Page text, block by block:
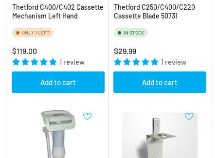
Thetford C400/C402 Cassette
Mechanism Left Hand
ONLY 1 LEFT
Regular
price
$119.00
1 review
Add to cart
Thetford C250/C400/C220
Cassette Blade 50731
IN STOCK
Regular
price
$29.99
1 review
Add to cart